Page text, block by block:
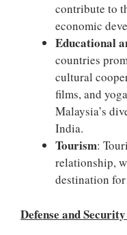
contribute to
economic
Educational
countries
cultural
films, and
Malaysia’s
India.
Tourism:
relationship,
destination
Defense and